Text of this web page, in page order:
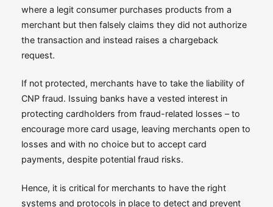
where a legit consumer purchases products from a
merchant but then falsely claims they did not authorize
the transaction and instead raises a chargeback
request.
If not protected, merchants have to take the liability of
CNP fraud. Issuing banks have a vested interest in
protecting cardholders from fraud-related losses – to
encourage more card usage, leaving merchants open to
losses and with no choice but to accept card
payments, despite potential fraud risks.
Hence, it is critical for merchants to have the right
systems and protocols in place to detect and prevent